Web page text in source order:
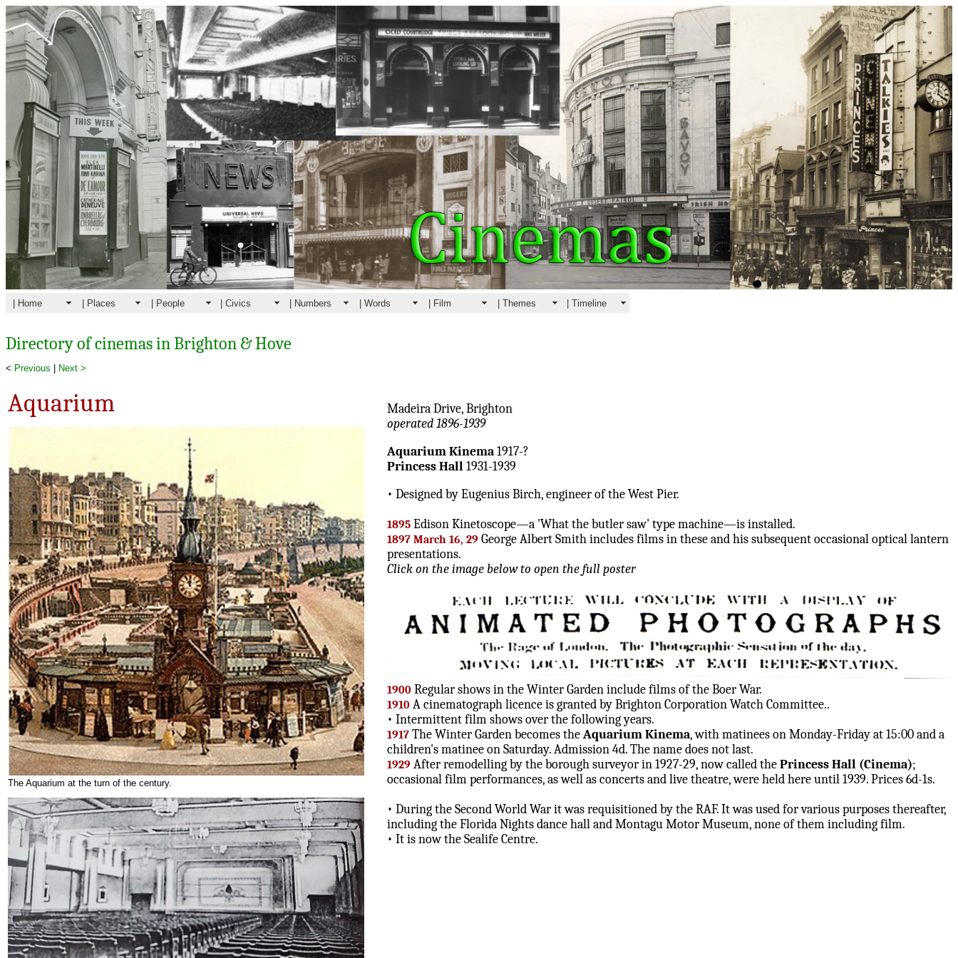
| Home | Places | People | Civics | Numbers | Words | Film | Themes | Timeline
Directory of cinemas in Brighton & Hove
< Previous Next >
Aquarium
The Aquarium at the turn of the century.
Madeira Drive, Brighton
operated 1896-1939
Aquarium Kinema1917-?
Princess Hall1931-1939
• Designed by Eugenius Birch, engineer of the West Pier.
1895 Edison Kinetoscope—a 'What the butler saw' type machine—is installed.
1897 March 16, 29 George Albert Smith includes films in these and his subsequent occasional optical lantern
presentations.
Click on the image below to open the full poster
1900 Regular shows in the Winter Garden include films of the Boer War.
1910 A cinematograph licence is granted by Brighton Corporation Watch Committee..
• Intermittent film shows over the following years.
1917 The Winter Garden becomes theAquarium Kinema, with matinees on Monday-Friday at 15:00 and a
children's matinee on Saturday. Admission 4d. The name does not last.
1929 After remodelling by the borough surveyor in 1927-29, now called thePrincess Hall (Cinema);
occasional film performances, as well as concerts and live theatre, were held here until 1939. Prices 6d-1s.
• During the Second World War it was requisitioned by the RAF. It was used for various purposes thereafter,
including the Florida Nights dance hall and Montagu Motor Museum, none of them including film.
• It is now the Sealife Centre.